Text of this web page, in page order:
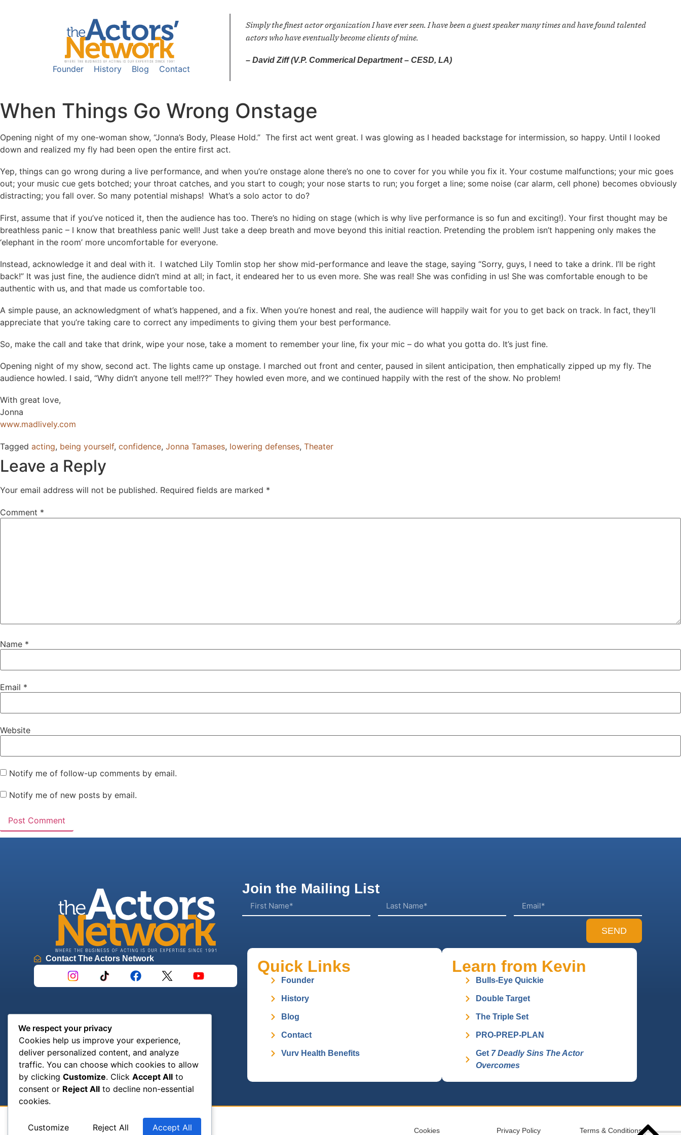
Founder History Blog Contact
Simply the finest actor organization I have ever seen. I have been a guest speaker many times and have found talented
actors who have eventually become clients of mine.
– David Ziff (V.P. Commerical Department – CESD, LA)
When Things Go Wrong Onstage
Opening night of my one-woman show, “Jonna’s Body, Please Hold.” The first act went great. I was glowing as I headed backstage for intermission, so happy. Until I looked
down and realized my fly had been open the entire first act.
Yep, things can go wrong during a live performance, and when you’re onstage alone there’s no one to cover for you while you fix it. Your costume malfunctions; your mic goes
out; your music cue gets botched; your throat catches, and you start to cough; your nose starts to run; you forget a line; some noise (car alarm, cell phone) becomes obviously
distracting; you fall over. So many potential mishaps! What’s a solo actor to do?
First, assume that if you’ve noticed it, then the audience has too. There’s no hiding on stage (which is why live performance is so fun and exciting!). Your first thought may be
breathless panic – I know that breathless panic well! Just take a deep breath and move beyond this initial reaction. Pretending the problem isn’t happening only makes the
‘elephant in the room’ more uncomfortable for everyone.
Instead, acknowledge it and deal with it. I watched Lily Tomlin stop her show mid-performance and leave the stage, saying “Sorry, guys, I need to take a drink. I’ll be right
back!” It was just fine, the audience didn’t mind at all; in fact, it endeared her to us even more. She was real! She was confiding in us! She was comfortable enough to be
authentic with us, and that made us comfortable too.
A simple pause, an acknowledgment of what’s happened, and a fix. When you’re honest and real, the audience will happily wait for you to get back on track. In fact, they’ll
appreciate that you’re taking care to correct any impediments to giving them your best performance.
So, make the call and take that drink, wipe your nose, take a moment to remember your line, fix your mic – do what you gotta do. It’s just fine.
Opening night of my show, second act. The lights came up onstage. I marched out front and center, paused in silent anticipation, then emphatically zipped up my fly. The
audience howled. I said, “Why didn’t anyone tell me!!??” They howled even more, and we continued happily with the rest of the show. No problem!
With great love,
Jonna
www.madlively.com
Tagged acting, being yourself, confidence, Jonna Tamases, lowering defenses, Theater
Leave a Reply
Your email address will not be published. Required fields are marked *
Comment *
Name *
Email *
Website
Notify me of follow-up comments by email.
Notify me of new posts by email.
Contact The Actors Network
Join the Mailing List
SEND
Quick Links
Founder
History
Blog
Contact
Vurv Health Benefits
Learn from Kevin
Bulls-Eye Quickie
Double Target
The Triple Set
PRO-PREP-PLAN
Get 7 Deadly Sins The Actor
Overcomes
© 2024 The Actors’ Network | All Rights Reserved Cookies Privacy Policy Terms & Conditions
We respect your privacy
Cookies help us improve your experience,
deliver personalized content, and analyze
traffic. You can choose which cookies to allow
by clicking Customize. Click Accept All to
consent or Reject All to decline non-essential
cookies.
Customize Reject All Accept All